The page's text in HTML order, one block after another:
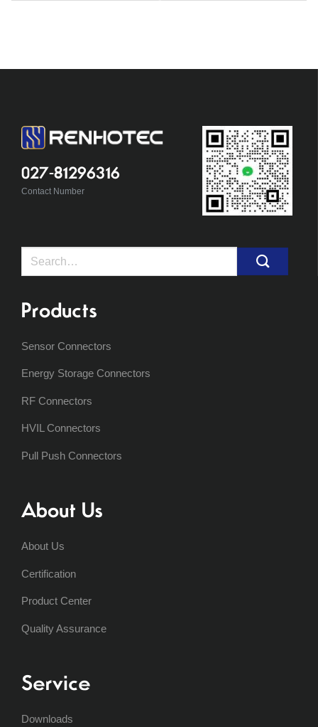
027-81296316
Contact Number
Search
Products
Sensor Connectors
Energy Storage Connectors
RF Connectors
HVIL Connectors
Pull Push Connectors
About Us
About Us
Certification
Product Center
Quality Assurance
Service
Downloads